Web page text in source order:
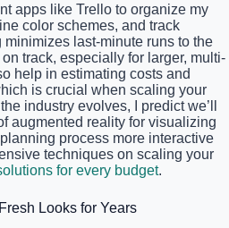
apps like Trello to organize my
color schemes, and track
last-minute runs to the
track, especially for larger, multi-
help in estimating costs and
is crucial when scaling your
industry evolves, I predict we’ll
augmented reality for visualizing
process more interactive
techniques on scaling your
for every budget.
Looks for Years